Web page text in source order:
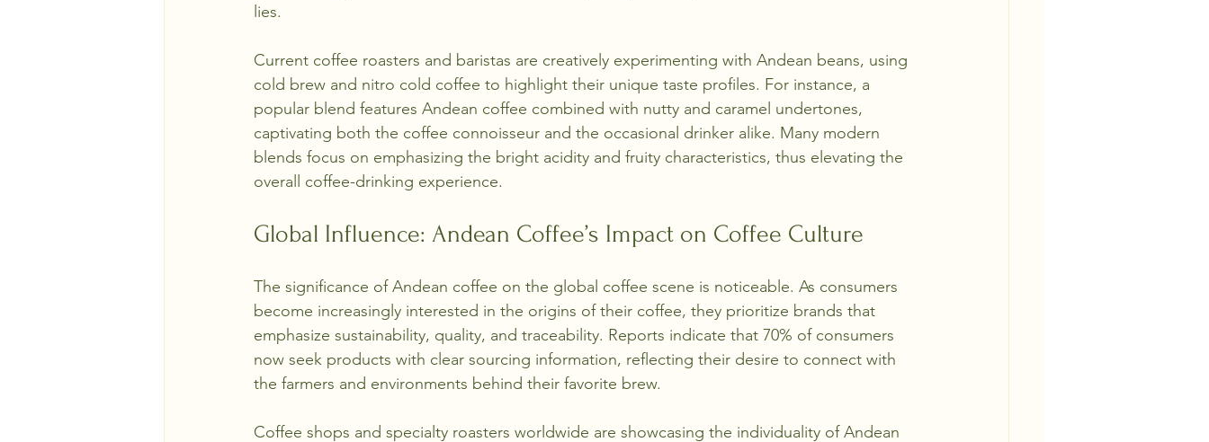
lies.
Current coffee roasters and baristas are creatively experimenting with Andean beans, using
cold brew and nitro cold coffee to highlight their unique taste profiles. For instance, a
popular blend features Andean coffee combined with nutty and caramel undertones,
captivating both the coffee connoisseur and the occasional drinker alike. Many modern
blends focus on emphasizing the bright acidity and fruity characteristics, thus elevating the
overall coffee-drinking experience.
Global Influence: Andean Coffee’s Impact on Coffee Culture
The significance of Andean coffee on the global coffee scene is noticeable. As consumers
become increasingly interested in the origins of their coffee, they prioritize brands that
emphasize sustainability, quality, and traceability. Reports indicate that 70% of consumers
now seek products with clear sourcing information, reflecting their desire to connect with
the farmers and environments behind their favorite brew.
Coffee shops and specialty roasters worldwide are showcasing the individuality of Andean